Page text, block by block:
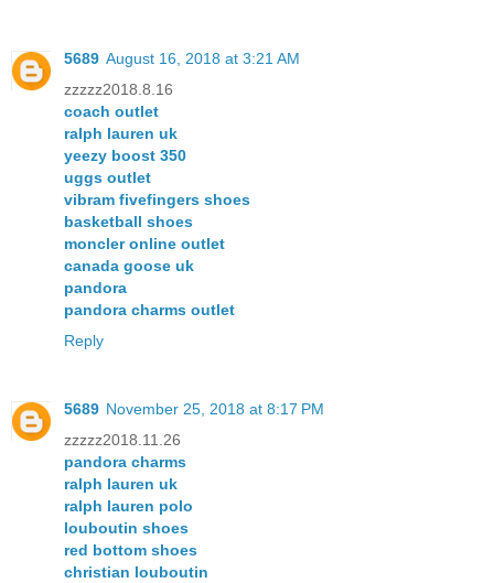
5689 August 16, 2018 at 3:21 AM
zzzzz2018.8.16
coach outlet
ralph lauren uk
yeezy boost 350
uggs outlet
vibram fivefingers shoes
basketball shoes
moncler online outlet
canada goose uk
pandora
pandora charms outlet
Reply
5689 November 25, 2018 at 8:17 PM
zzzzz2018.11.26
pandora charms
ralph lauren uk
ralph lauren polo
louboutin shoes
red bottom shoes
christian louboutin